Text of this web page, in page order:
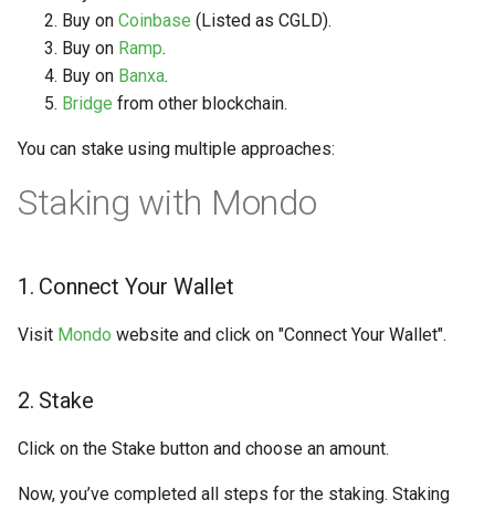
Buy on Coinbase (Listed as CGLD).
Buy on Ramp.
Buy on Banxa.
Bridge from other blockchain.
You can stake using multiple approaches:
Staking with Mondo
1. Connect Your Wallet
Visit Mondo website and click on "Connect Your Wallet".
2. Stake
Click on the Stake button and choose an amount.
Now, you’ve completed all steps for the staking. Staking